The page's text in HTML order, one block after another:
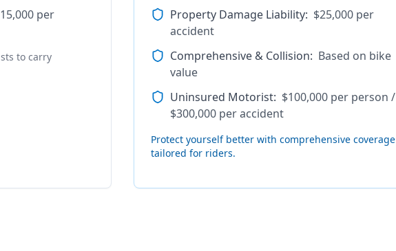
per
to carry
Property Damage Liability: $25,000 per
accident
Comprehensive & Collision: Based on bike
value
Uninsured Motorist: $100,000 per person /
$300,000 per accident
Protect yourself better with comprehensive coverage
tailored for riders.